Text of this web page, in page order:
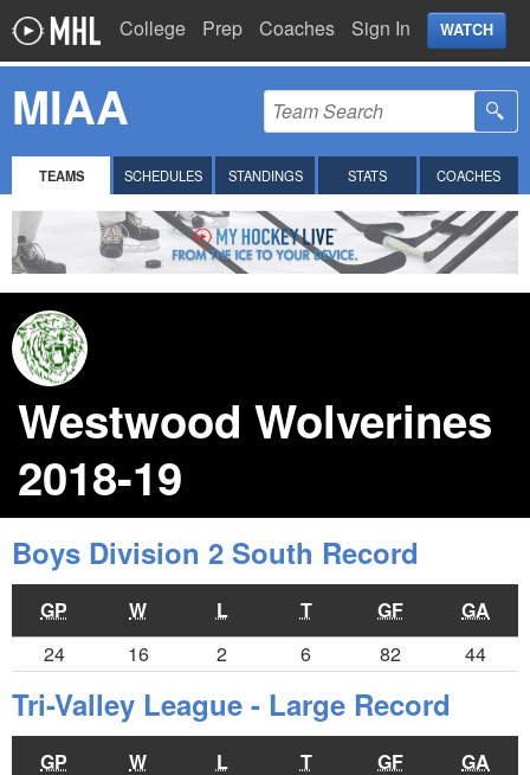
College Prep Coaches Sign In WATCH
MIAA
TEAMS SCHEDULES STANDINGS STATS COACHES
Westwood Wolverines
2018-19
Boys Division 2 South Record
GP W L T GF
GA
24
16 2 6 82 44
Tri-Valley League - Large Record
GP W L T GF
GA